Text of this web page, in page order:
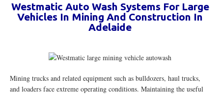
Westmatic Auto Wash Systems For Large
Vehicles In Mining And Construction In
Adelaide
Mining trucks and related equipment such as bulldozers, haul trucks,
and loaders face extreme operating conditions. Maintaining the useful